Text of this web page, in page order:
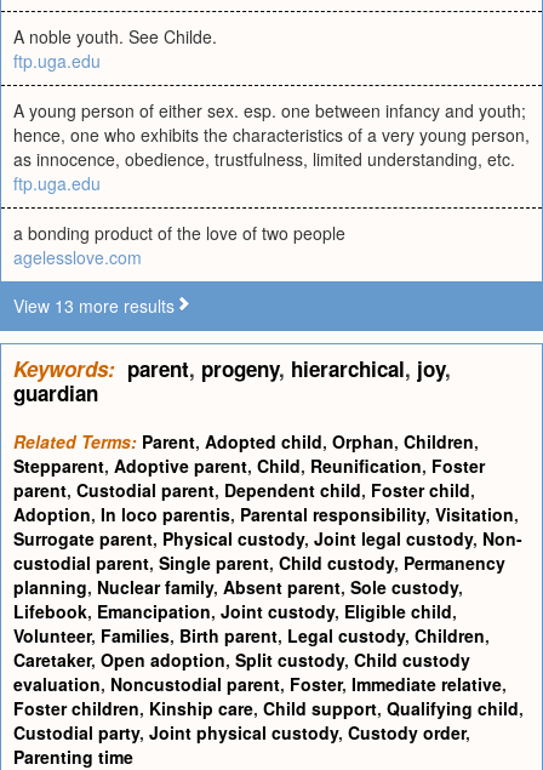
A noble youth. See Childe.
ftp.uga.edu
A young person of either sex. esp. one between infancy and youth;
hence, one who exhibits the characteristics of a very young person,
as innocence, obedience, trustfulness, limited understanding, etc.
ftp.uga.edu
a bonding product of the love of two people
agelesslove.com
View 13 more results
Keywords: parent, progeny, hierarchical, joy,
guardian
Related Terms: Parent, Adopted child, Orphan, Children,
Stepparent, Adoptive parent, Child, Reunification, Foster
parent, Custodial parent, Dependent child, Foster child,
Adoption, In loco parentis, Parental responsibility, Visitation,
Surrogate parent, Physical custody, Joint legal custody, Non-
custodial parent, Single parent, Child custody, Permanency
planning, Nuclear family, Absent parent, Sole custody,
Lifebook, Emancipation, Joint custody, Eligible child,
Volunteer, Families, Birth parent, Legal custody, Children,
Caretaker, Open adoption, Split custody, Child custody
evaluation, Noncustodial parent, Foster, Immediate relative,
Foster children, Kinship care, Child support, Qualifying child,
Custodial party, Joint physical custody, Custody order,
Parenting time